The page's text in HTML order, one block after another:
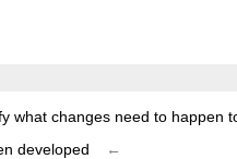
what changes need to happen
developed
←